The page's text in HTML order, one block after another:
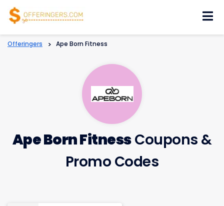
Offeringers > Ape Born Fitness
Ape Born FitnessCoupons &
Promo Codes